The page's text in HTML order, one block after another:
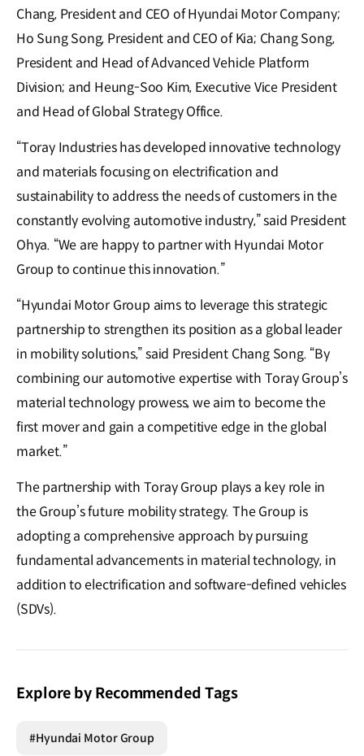
Chang, President and CEO of Hyundai Motor Company;
Ho Sung Song, President and CEO of Kia; Chang Song,
President and Head of Advanced Vehicle Platform
Division; and Heung-Soo Kim, Executive Vice President
and Head of Global Strategy Office.
“Toray Industries has developed innovative technology
and materials focusing on electrification and
sustainability to address the needs of customers in the
constantly evolving automotive industry,” said President
Ohya. “We are happy to partner with Hyundai Motor
Group to continue this innovation.”
“Hyundai Motor Group aims to leverage this strategic
partnership to strengthen its position as a global leader
in mobility solutions,” said President Chang Song. “By
combining our automotive expertise with Toray Group’s
material technology prowess, we aim to become the
first mover and gain a competitive edge in the global
market.”
The partnership with Toray Group plays a key role in
the Group’s future mobility strategy. The Group is
adopting a comprehensive approach by pursuing
fundamental advancements in material technology, in
addition to electrification and software-defined vehicles
(SDVs).
Explore by Recommended Tags
#Hyundai Motor Group